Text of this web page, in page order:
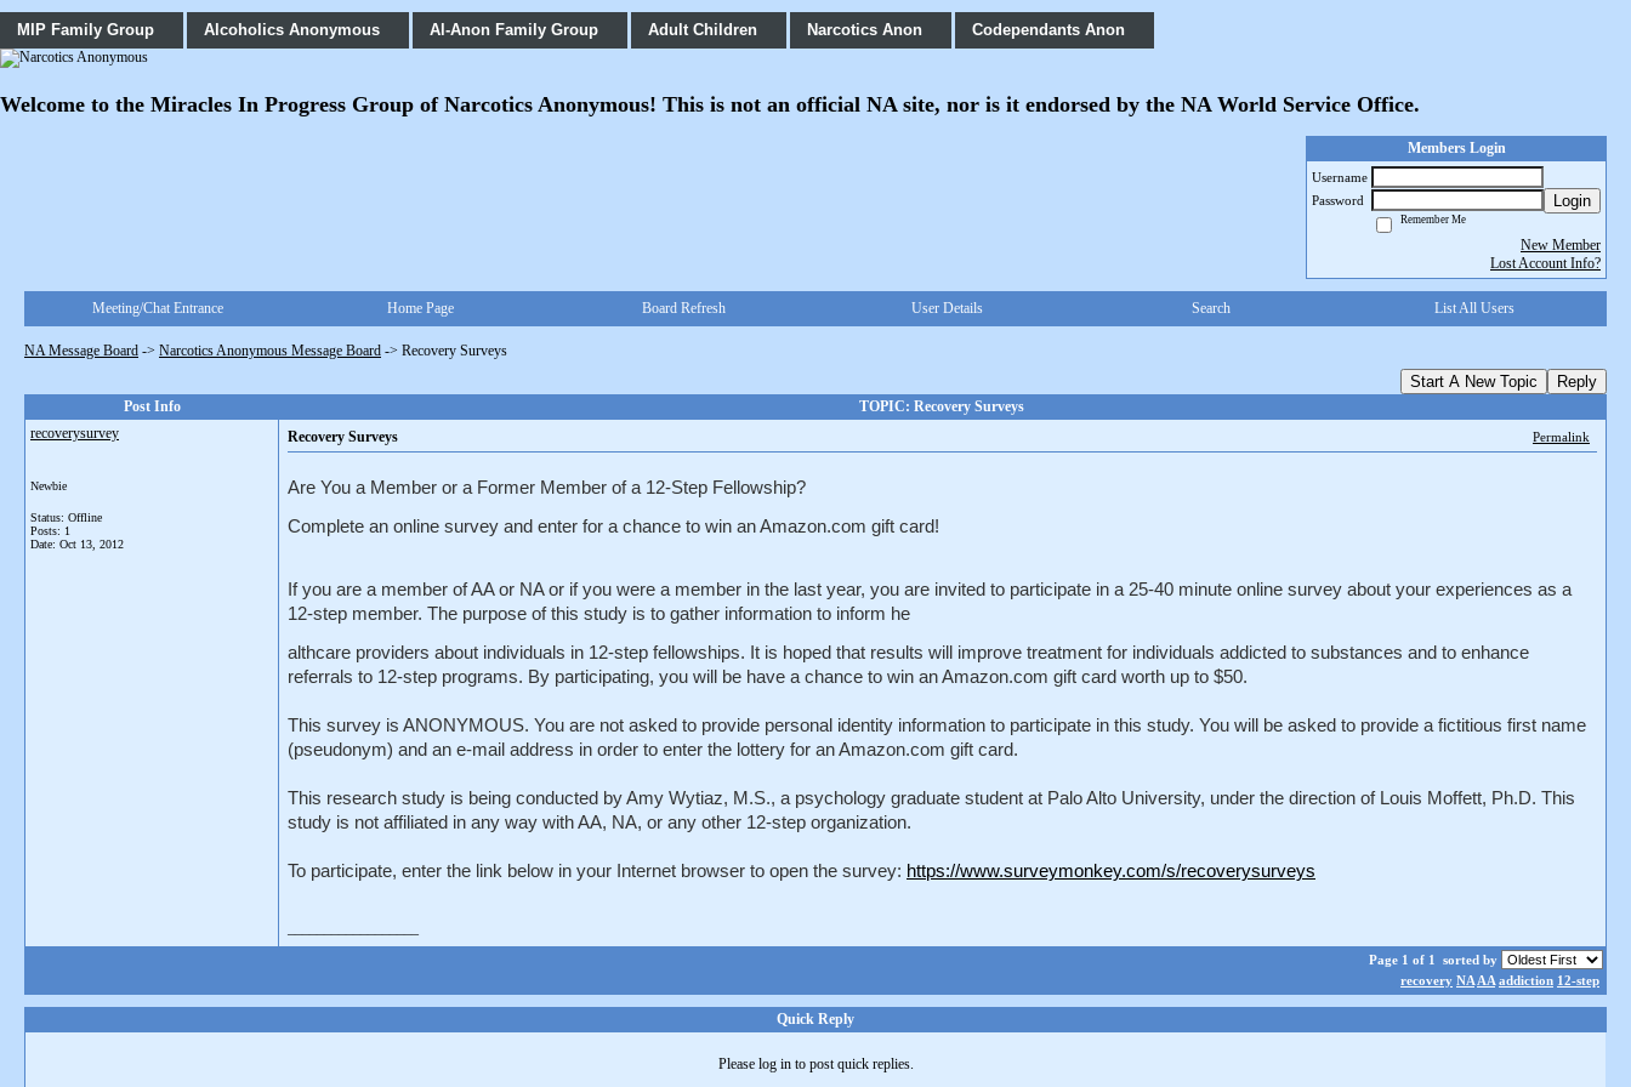
MIP Family Group Alcoholics Anonymous Al-Anon Family Group Adult Children Narcotics Anon Codependants Anon
Welcome to the Miracles In Progress Group of Narcotics Anonymous! This is not an official NA site, nor is it endorsed by the NA World Service Office.
Members Login
Username
Password
Login
Remember Me
New Member
Lost Account Info?
Meeting/Chat Entrance Home Page Board Refresh User Details Search List All Users
NA Message Board -> Narcotics Anonymous Message Board -> Recovery Surveys
Start A New Topic Reply
Post Info
TOPIC: Recovery Surveys
recoverysurvey
Newbie
Status: Offline
Posts: 1
Date: Oct 13, 2012
Recovery Surveys Permalink
Are You a Member or a Former Member of a 12-Step Fellowship?
Complete an online survey and enter for a chance to win an Amazon.com gift card!
If you are a member of AA or NA or if you were a member in the last year, you are invited to participate in a 25-40 minute online survey about your experiences as a
12-step member. The purpose of this study is to gather information to inform he
althcare providers about individuals in 12-step fellowships. It is hoped that results will improve treatment for individuals addicted to substances and to enhance
referrals to 12-step programs. By participating, you will be have a chance to win an Amazon.com gift card worth up to $50.
This survey is ANONYMOUS. You are not asked to provide personal identity information to participate in this study. You will be asked to provide a fictitious first name
(pseudonym) and an e-mail address in order to enter the lottery for an Amazon.com gift card.
This research study is being conducted by Amy Wytiaz, M.S., a psychology graduate student at Palo Alto University, under the direction of Louis Moffett, Ph.D. This
study is not affiliated in any way with AA, NA, or any other 12-step organization.
To participate, enter the link below in your Internet browser to open the survey: https://www.surveymonkey.com/s/recoverysurveys
Page 1 of 1
sorted by
recovery NA AA addiction 12-step
Quick Reply
Please log in to post quick replies.